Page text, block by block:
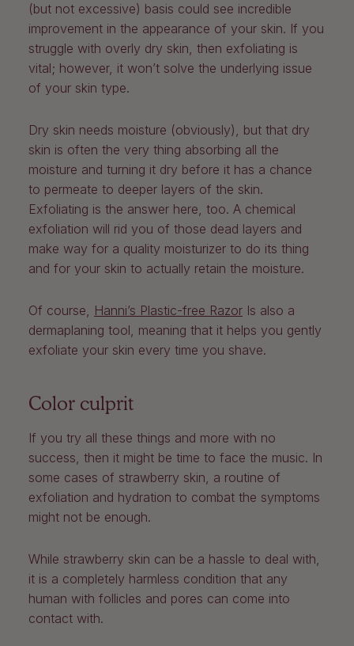
(but not excessive) basis could see incredible
improvement in the appearance of your skin. If you
struggle with overly dry skin, then exfoliating is
vital; however, it won’t solve the underlying issue
of your skin type.
Dry skin needs moisture (obviously), but that dry
skin is often the very thing absorbing all the
moisture and turning it dry before it has a chance
to permeate to deeper layers of the skin.
Exfoliating is the answer here, too. A chemical
exfoliation will rid you of those dead layers and
make way for a quality moisturizer to do its thing
and for your skin to actually retain the moisture.
Of course, Hanni’s Plastic-free Razor Is also a
dermaplaning tool, meaning that it helps you gently
exfoliate your skin every time you shave.
Color culprit
If you try all these things and more with no
success, then it might be time to face the music. In
some cases of strawberry skin, a routine of
exfoliation and hydration to combat the symptoms
might not be enough.
While strawberry skin can be a hassle to deal with,
it is a completely harmless condition that any
human with follicles and pores can come into
contact with.